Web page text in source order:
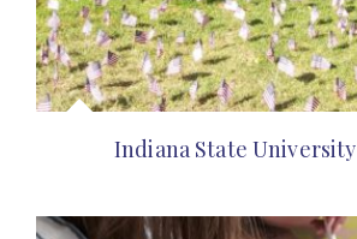
Indiana State University